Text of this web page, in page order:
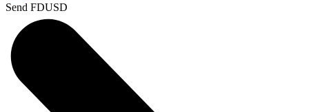
Send FDUSD